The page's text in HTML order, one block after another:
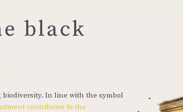
black
biodiversity. In line with the symbol
contributes to the